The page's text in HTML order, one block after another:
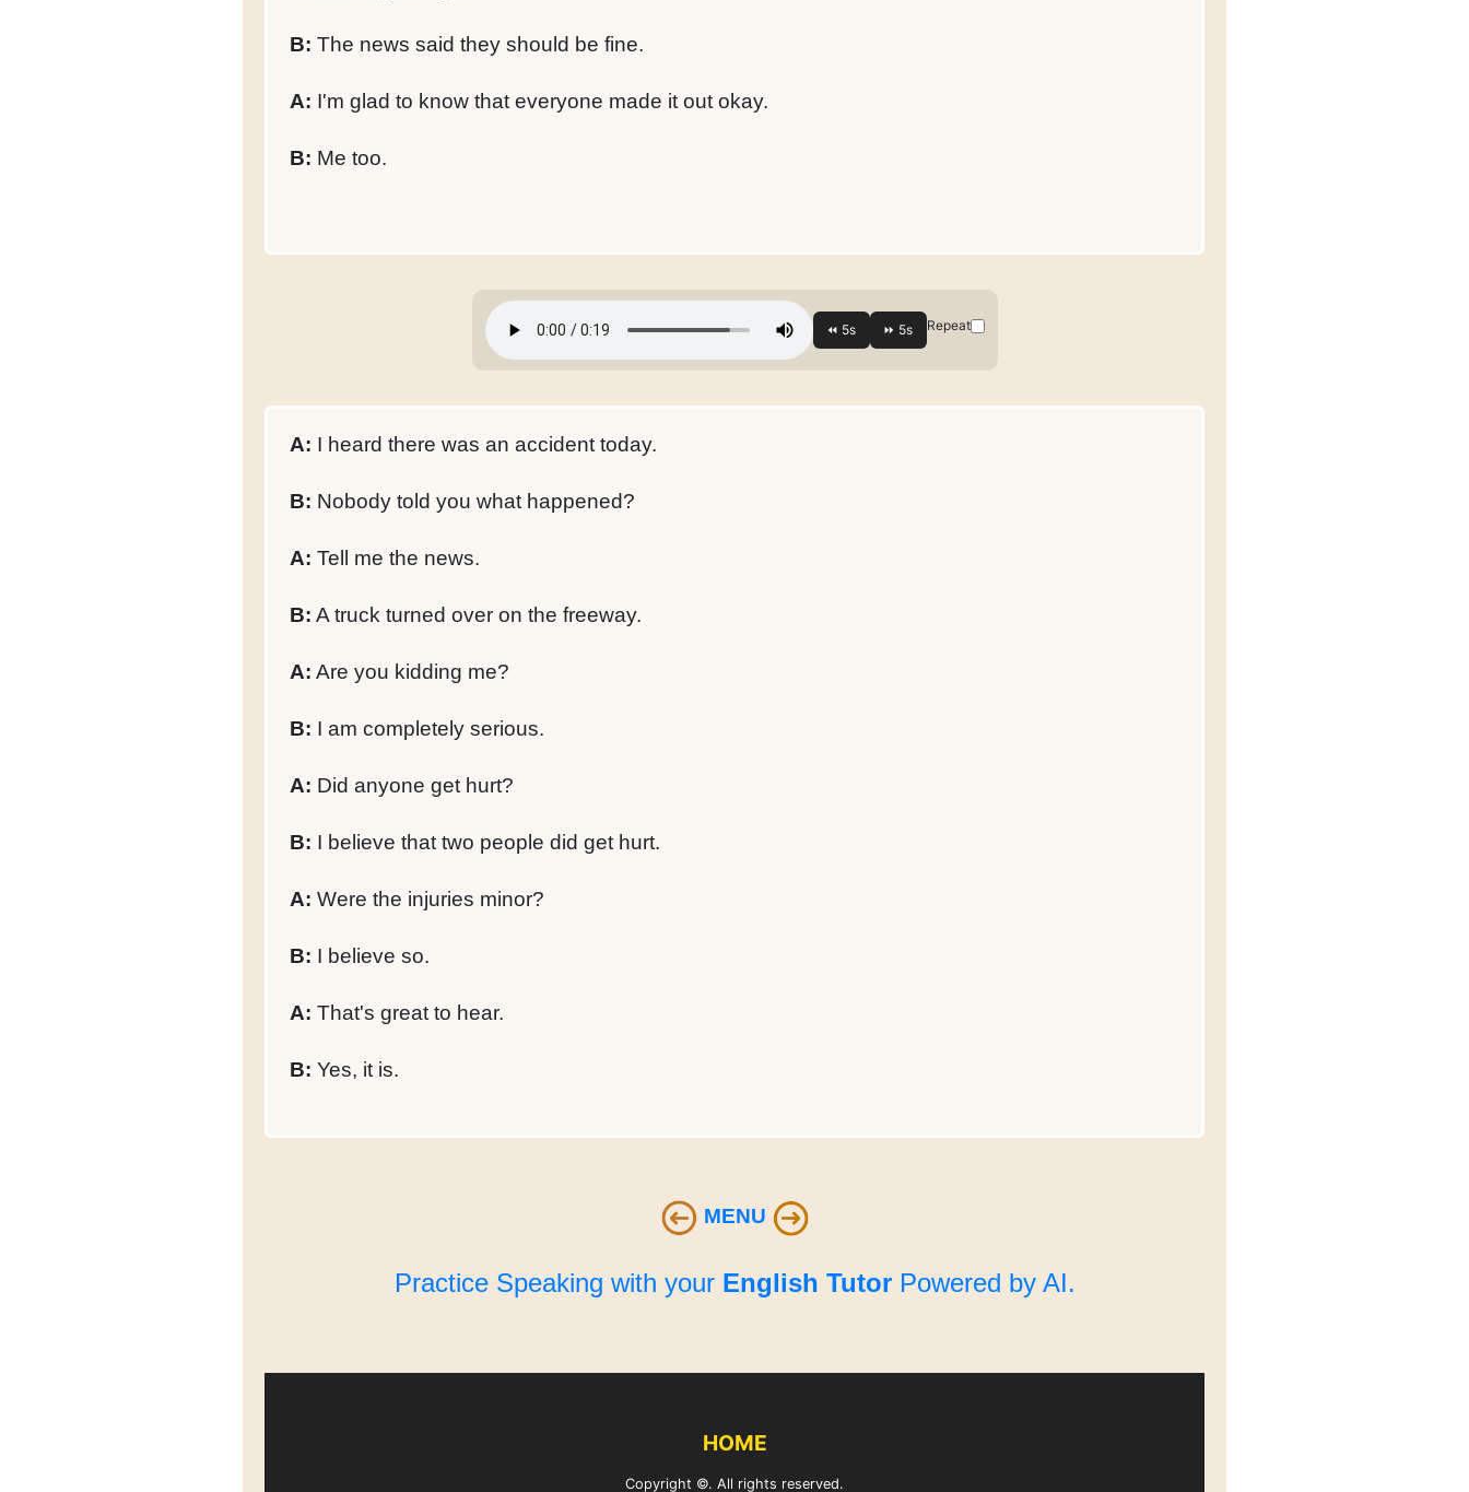
B: The news said they should be fine.
A: I'm glad to know that everyone made it out okay.
B: Me too.
Repeat
A: I heard there was an accident today.
B: Nobody told you what happened?
A: Tell me the news.
B: A truck turned over on the freeway.
A: Are you kidding me?
B: I am completely serious.
A: Did anyone get hurt?
B: I believe that two people did get hurt.
A: Were the injuries minor?
B: I believe so.
A: That's great to hear.
B: Yes, it is.
MENU
Practice Speaking with your English TutorPowered by AI.
HOME
Copyright ©. All rights reserved.